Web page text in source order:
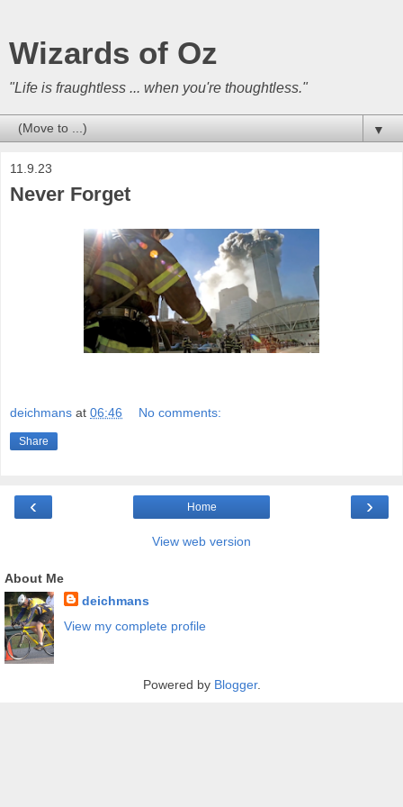
Wizards of Oz
"Life is fraughtless ... when you're thoughtless."
▼
11.9.23
Never Forget
deichmans at 06:46 No comments:
Share
‹ ›
Home
View web version
About Me
deichmans
View my complete profile
Powered by Blogger.